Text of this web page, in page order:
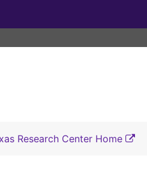
Research Center Home